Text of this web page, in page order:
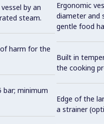
by an
steam.
harm for the
bar; minimum
Ergonomic
diameter and
gentle food
Built in
the cooking
Edge of the
a strainer